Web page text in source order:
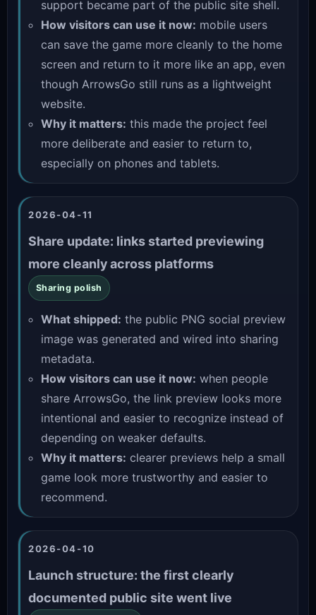
support became part of the public site shell.
How visitors can use it now: mobile users
can save the game more cleanly to the home
screen and return to it more like an app, even
though ArrowsGo still runs as a lightweight
website.
Why it matters: this made the project feel
more deliberate and easier to return to,
especially on phones and tablets.
2026-04-11
Share update: links started previewing
more cleanly across platforms
Sharing polish
What shipped: the public PNG social preview
image was generated and wired into sharing
metadata.
How visitors can use it now: when people
share ArrowsGo, the link preview looks more
intentional and easier to recognize instead of
depending on weaker defaults.
Why it matters: clearer previews help a small
game look more trustworthy and easier to
recommend.
2026-04-10
Launch structure: the first clearly
documented public site went live